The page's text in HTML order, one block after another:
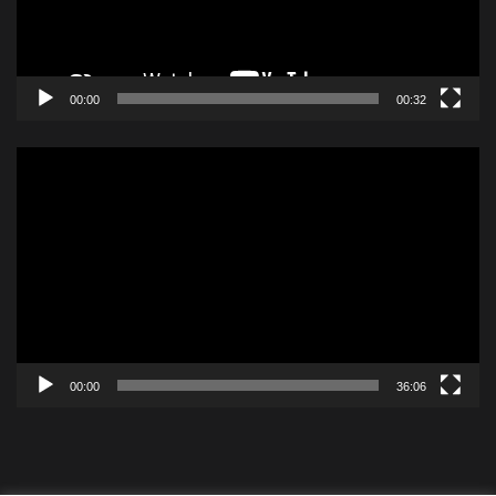
00:00 00:32
00:00 36:06